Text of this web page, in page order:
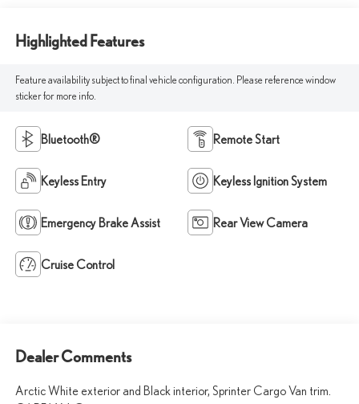
Highlighted Features
Feature availability subject to final vehicle configuration. Please reference window
sticker for more info.
Bluetooth® Remote Start
Keyless Entry Keyless Ignition System
Emergency Brake Assist Rear View Camera
Cruise Control
Dealer Comments
Arctic White exterior and Black interior, Sprinter Cargo Van trim.